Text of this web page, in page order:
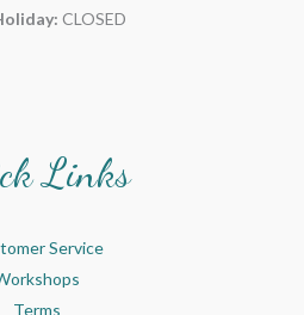
CLOSED
Links
Service
Terms